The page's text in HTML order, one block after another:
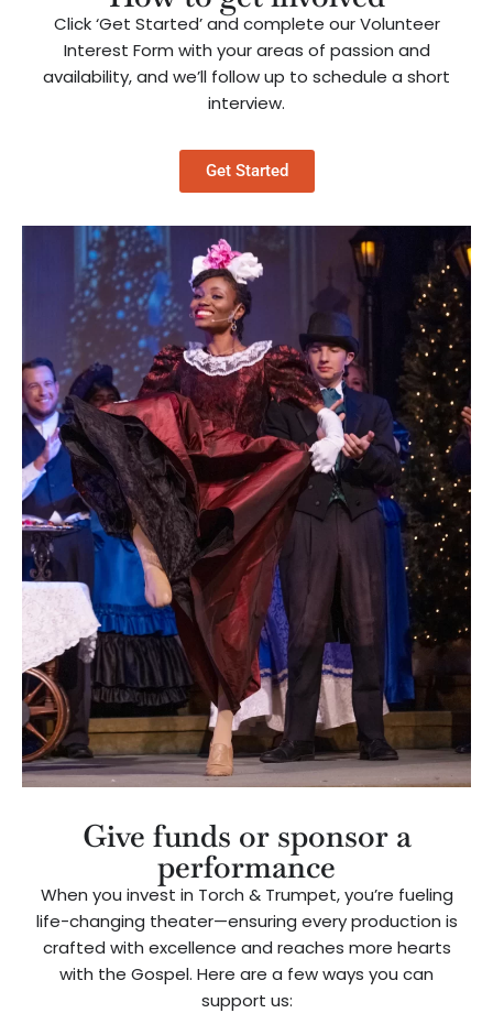
Click ‘Get Started’ and complete our Volunteer
Interest Form with your areas of passion and
availability, and we’ll follow up to schedule a short
interview.
Get Started
Give funds or sponsor a
performance
When you invest in Torch & Trumpet, you’re fueling
life-changing theater—ensuring every production is
crafted with excellence and reaches more hearts
with the Gospel. Here are a few ways you can
support us: